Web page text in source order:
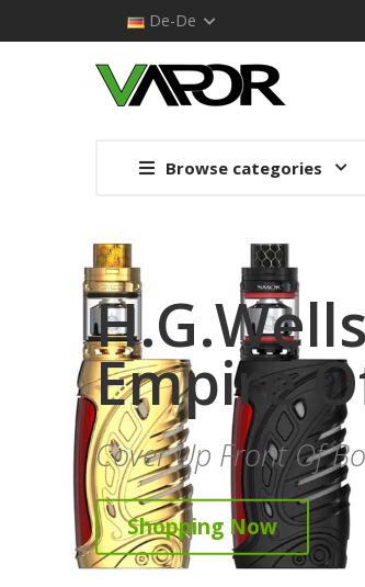
De-De
Browse categories
H.G.Wells
Empire
Cover Up Front Of
Shopping Now